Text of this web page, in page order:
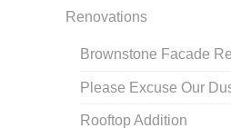
Renovations
Brownstone Facade
Please Excuse Our
Rooftop Addition